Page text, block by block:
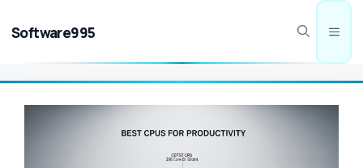
Software995